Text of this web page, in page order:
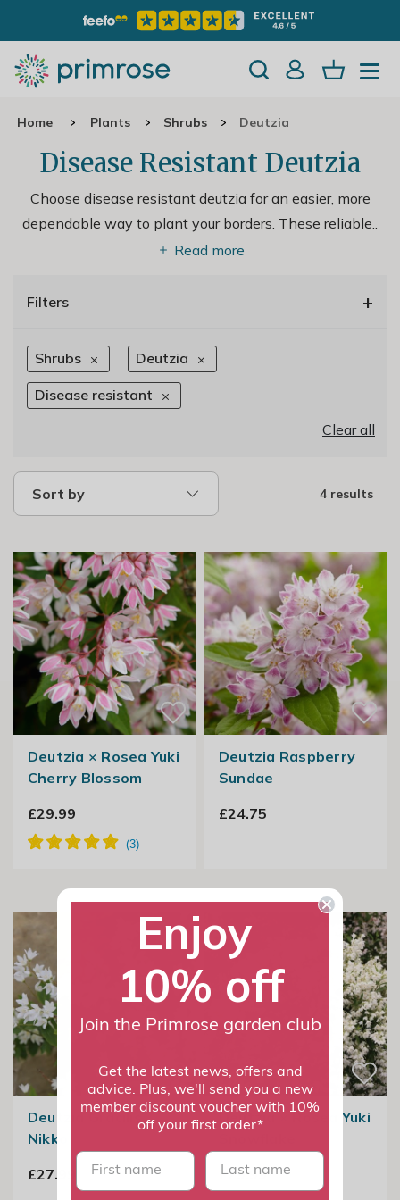
Home Plants Shrubs Deutzia
Disease Resistant Deutzia
Choose disease resistant deutzia for an easier, more
dependable way to plant your borders. These reliable..
Read more
Filters +
Shrubs Deutzia
Disease resistant
Clear all
Sort by 4 results
Deutzia × Rosea Yuki
Cherry Blossom
£29.99
Deutzia Raspberry
Sundae
£24.75
Deutzia Gracilis
Nikko
£27.99
Deutzia × Rosea Yuki
£29.99
Enjoy
10% off
Join the Primrose garden club
Get the latest news, offers and
advice. Plus, we'll send you a new
member discount voucher with 10%
off your first order*
First name last name